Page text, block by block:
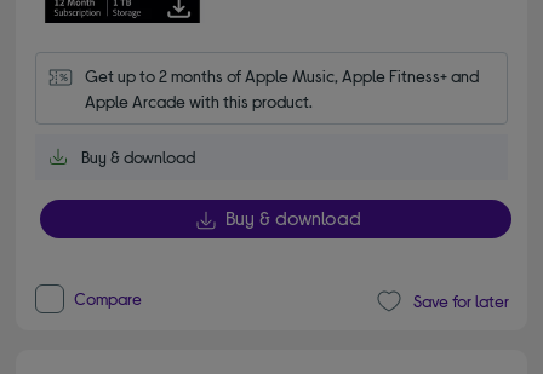
Get up to 2 months of Apple Music, Apple Fitness+ and
Apple Arcade with this product.
Buy & download
Buy & download
Compare Save for later